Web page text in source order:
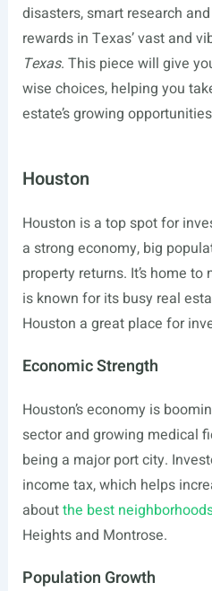
disasters, smart research
rewards in Texas’ vast and
Texas. This piece will give
wise choices, helping you
estate’s growing
Houston
Houston is a top spot for
a strong economy, big
property returns. It’s home
is known for its busy real
Houston a great place for
Economic Strength
Houston’s economy is
sector and growing medical
being a major port city.
income tax, which helps
aboutthe best
Heights and Montrose.
Population Growth